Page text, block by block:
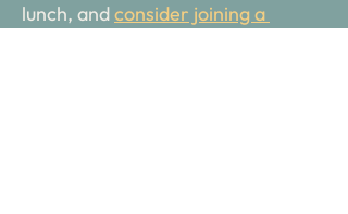
lunch, and consider joining a